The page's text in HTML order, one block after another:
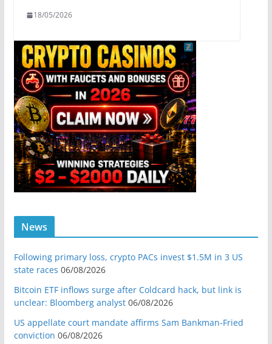
18/05/2026
News
Following primary loss, crypto PACs invest $1.5M in 3 US
state races 06/08/2026
Bitcoin ETF inflows surge after Coldcard hack, but link is
unclear: Bloomberg analyst 06/08/2026
US appellate court mandate affirms Sam Bankman-Fried
conviction 06/08/2026